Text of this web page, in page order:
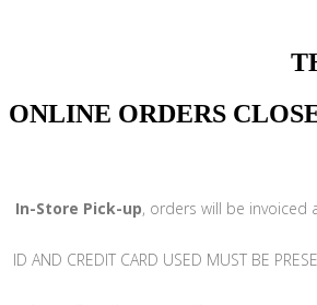
THE USA
ONLINE ORDERS
In-Store Pick-up, orders will be invoiced
ID AND CREDIT CARD USED MUST BE